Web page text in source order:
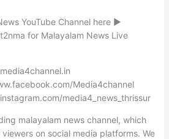
YouTube Channel here ►
for Malayalam News Live
Media4channel
media4_news_thrissur
malayalam news channel, which
on social media platforms. We